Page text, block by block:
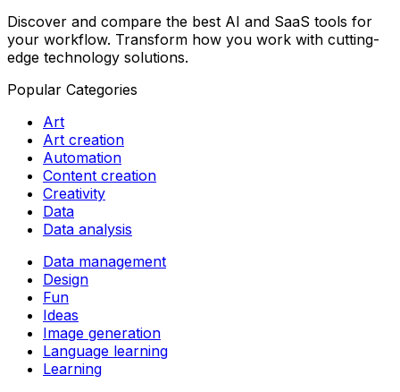
Discover and compare the best AI and SaaS tools for
your workflow. Transform how you work with cutting-
edge technology solutions.
Popular Categories
Art
Art creation
Automation
Content creation
Creativity
Data
Data analysis
Data management
Design
Fun
Ideas
Image generation
Language learning
Learning